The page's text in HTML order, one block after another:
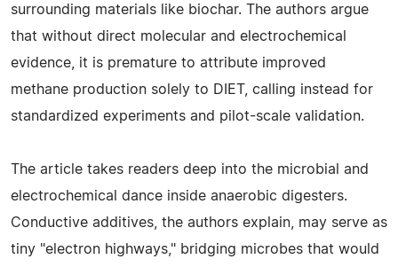
surrounding materials like biochar. The authors argue
that without direct molecular and electrochemical
evidence, it is premature to attribute improved
methane production solely to DIET, calling instead for
standardized experiments and pilot-scale validation.
The article takes readers deep into the microbial and
electrochemical dance inside anaerobic digesters.
Conductive additives, the authors explain, may serve as
tiny "electron highways," bridging microbes that would